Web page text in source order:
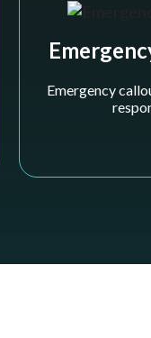
Emergency